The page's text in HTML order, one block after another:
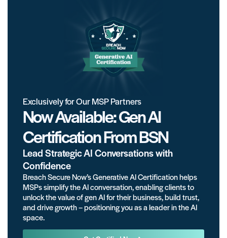
Exclusively for Our MSP Partners
Now Available: Gen AI
Certification From BSN
Lead Strategic AI Conversations with
Confidence
Breach Secure Now’s Generative AI Certification helps
MSPs simplify the AI conversation, enabling clients to
unlock the value of gen AI for their business, build trust,
and drive growth – positioning you as a leader in the AI
space.